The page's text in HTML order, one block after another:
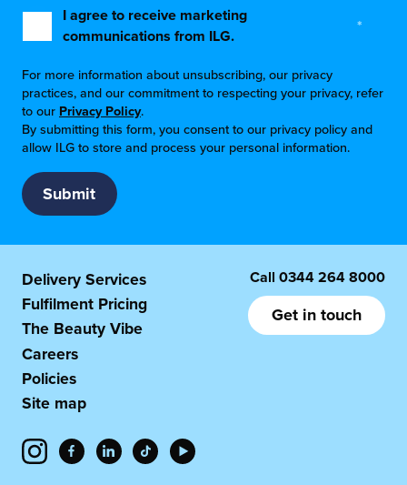
I agree to receive marketing
communications from ILG.
*
For more information about unsubscribing, our privacy
practices, and our commitment to respecting your privacy, refer
to our Privacy Policy.
By submitting this form, you consent to our privacy policy and
allow ILG to store and process your personal information.
Delivery Services
Fulfilment Pricing
The Beauty Vibe
Careers
Policies
Site map
Call 0344 264 8000
Get in touch